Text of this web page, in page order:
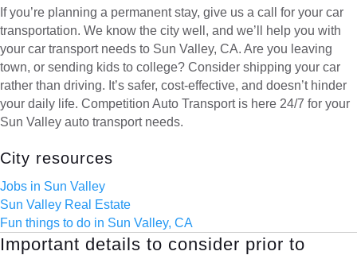
If you’re planning a permanent stay, give us a call for your car
transportation. We know the city well, and we’ll help you with
your car transport needs to Sun Valley, CA. Are you leaving
town, or sending kids to college? Consider shipping your car
rather than driving. It’s safer, cost-effective, and doesn’t hinder
your daily life. Competition Auto Transport is here 24/7 for your
Sun Valley auto transport needs.
City resources
Jobs in Sun Valley
Sun Valley Real Estate
Fun things to do in Sun Valley, CA
Important details to consider prior to